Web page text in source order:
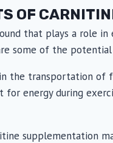
chosen
on
the
page
OF
that plays a role
some of the
the transportation of
energy during
supplementation